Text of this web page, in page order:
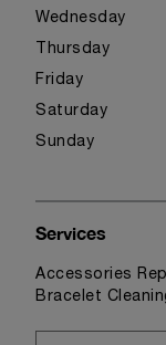
Wednesday
Thursday
Friday
Saturday
Sunday
Services
Accessories
Bracelet